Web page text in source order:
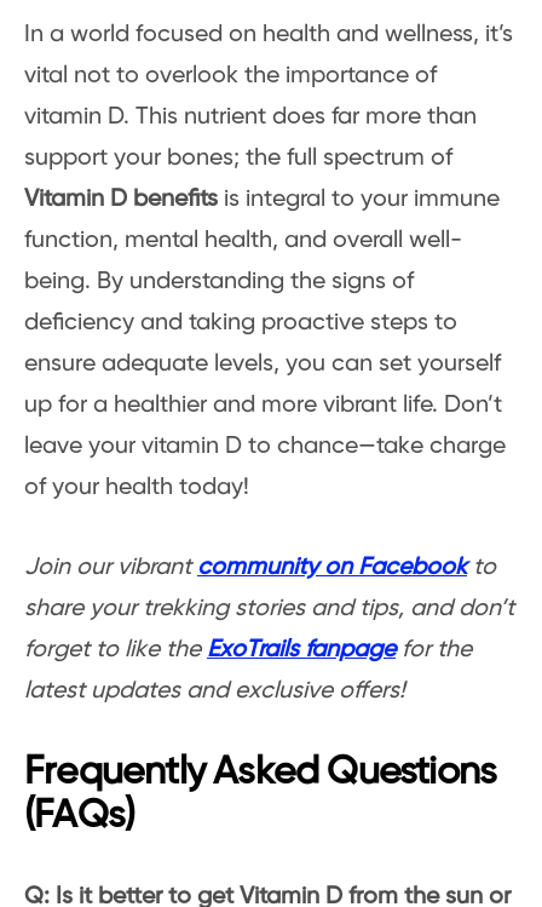
In a world focused on health and wellness, it’s
vital not to overlook the importance of
vitamin D. This nutrient does far more than
support your bones; the full spectrum of
Vitamin D benefits is integral to your immune
function, mental health, and overall well-
being. By understanding the signs of
deficiency and taking proactive steps to
ensure adequate levels, you can set yourself
up for a healthier and more vibrant life. Don’t
leave your vitamin D to chance—take charge
of your health today!
Join our vibrantcommunity on Facebookto
share your trekking stories and tips, and don’t
forget to like the ExoTrails fanpagefor the
latest updates and exclusive offers!
Frequently Asked Questions
(FAQs)
Q: Is it better to get Vitamin D from the sun or